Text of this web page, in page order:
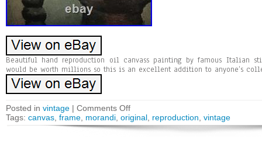
Beautiful hand reproduction oil canvass painting by famous Italian
would be worth millions so this is an excellent addition to anyone’s
Posted in vintage | Comments Off
Tags: canvas frame morandi original reproduction vintage